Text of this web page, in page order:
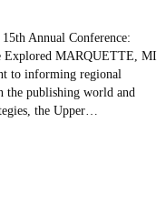
Annual Conference:
Explored MARQUETTE, MI
to informing regional
the publishing world and
the Upper…